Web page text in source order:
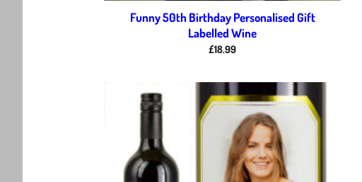
Funny 50th Birthday Personalised Gift
Labelled Wine
£18.99
Add to
wishlist